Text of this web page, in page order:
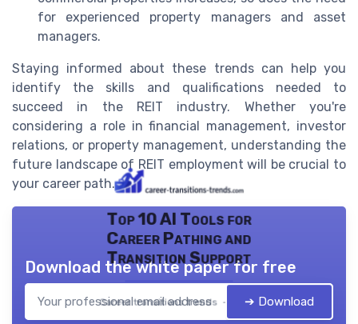
for experienced property managers and asset
managers.
Staying informed about these trends can help you
identify the skills and qualifications needed to
succeed in the REIT industry. Whether you're
considering a role in financial management, investor
relations, or property management, understanding the
future landscape of REIT employment will be crucial to
your career path.
Top 10 AI Tools for
Career Pathing and
Transition Support
Career transitions trends — 2026
Download the white paper for free
➔ Download